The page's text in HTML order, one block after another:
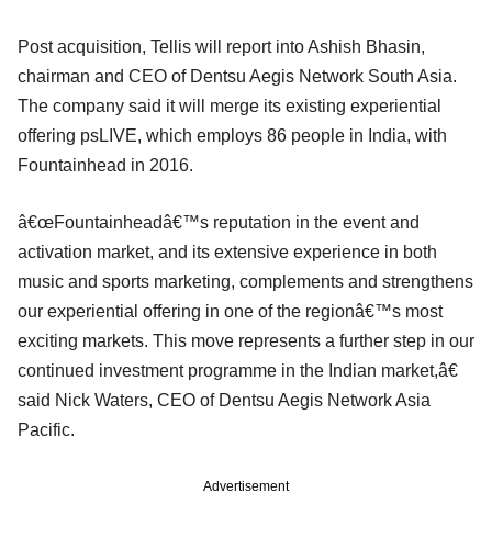
Post acquisition, Tellis will report into Ashish Bhasin,
chairman and CEO of Dentsu Aegis Network South Asia.
The company said it will merge its existing experiential
offering psLIVE, which employs 86 people in India, with
Fountainhead in 2016.
â€œFountainheadâ€™s reputation in the event and
activation market, and its extensive experience in both
music and sports marketing, complements and strengthens
our experiential offering in one of the regionâ€™s most
exciting markets. This move represents a further step in our
continued investment programme in the Indian market,â€
said Nick Waters, CEO of Dentsu Aegis Network Asia
Pacific.
Advertisement